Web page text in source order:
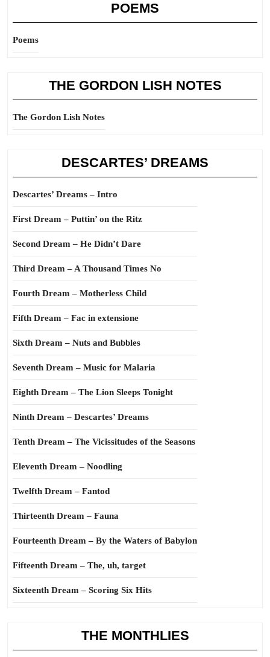
POEMS
Poems
THE GORDON LISH NOTES
The Gordon Lish Notes
DESCARTES’ DREAMS
Descartes’ Dreams – Intro
First Dream – Puttin’ on the Ritz
Second Dream – He Didn’t Dare
Third Dream – A Thousand Times No
Fourth Dream – Motherless Child
Fifth Dream – Fac in extensione
Sixth Dream – Nuts and Bubbles
Seventh Dream – Music for Malaria
Eighth Dream – The Lion Sleeps Tonight
Ninth Dream – Descartes’ Dreams
Tenth Dream – The Vicissitudes of the Seasons
Eleventh Dream – Noodling
Twelfth Dream – Fantod
Thirteenth Dream – Fauna
Fourteenth Dream – By the Waters of Babylon
Fifteenth Dream – The, uh, target
Sixteenth Dream – Scoring Six Hits
THE MONTHLIES